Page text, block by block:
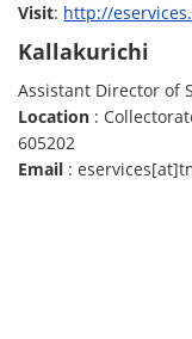
Visit: http://
Kallakurichi
Assistant Director of
Location :
605202
Email :